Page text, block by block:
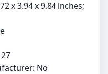
x 3.94 x 9.84 inches;
No